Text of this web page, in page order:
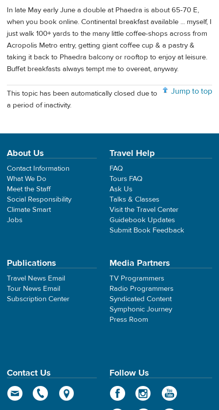
In late May early June a double at Phaedra is about 65-70 E,
when you book online. Continental breakfast available ... myself, I
just walk 100+ yards to the many little coffee-shops across from
Acropolis Metro entry, getting giant coffee cup & a pastry &
taking it back to Phaedra balcony or rooftop to enjoy at leisure.
Buffet breakfasts always tempt me to overeat, anyway.
Jump to top
This topic has been automatically closed due to
a period of inactivity.
About Us
Contact Information
What We Do
Meet the Staff
Social Responsibility
Climate Smart
Jobs
Travel Help
FAQ
Tours FAQ
Ask Us
Talks & Classes
Visit the Travel Center
Guidebook Updates
Submit Book Feedback
Publications
Travel News Email
Tour News Email
Subscription Center
Media Partners
TV Programmers
Radio Programmers
Syndicated Content
Symphonic Journey
Press Room
Contact Us Follow Us